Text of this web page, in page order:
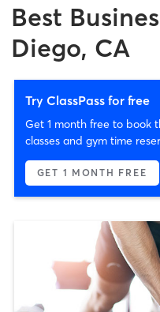
Best
Diego, CA
Try ClassPass for free
Get 1 month free to book
classes and gym time
GET 1 MONTH FREE